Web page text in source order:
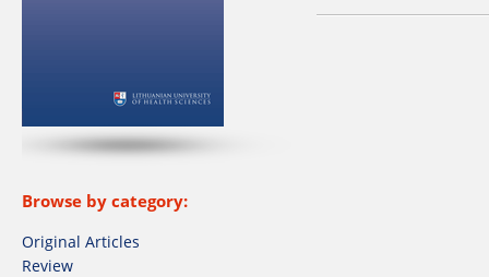
Browse by category:
Original Articles
Review